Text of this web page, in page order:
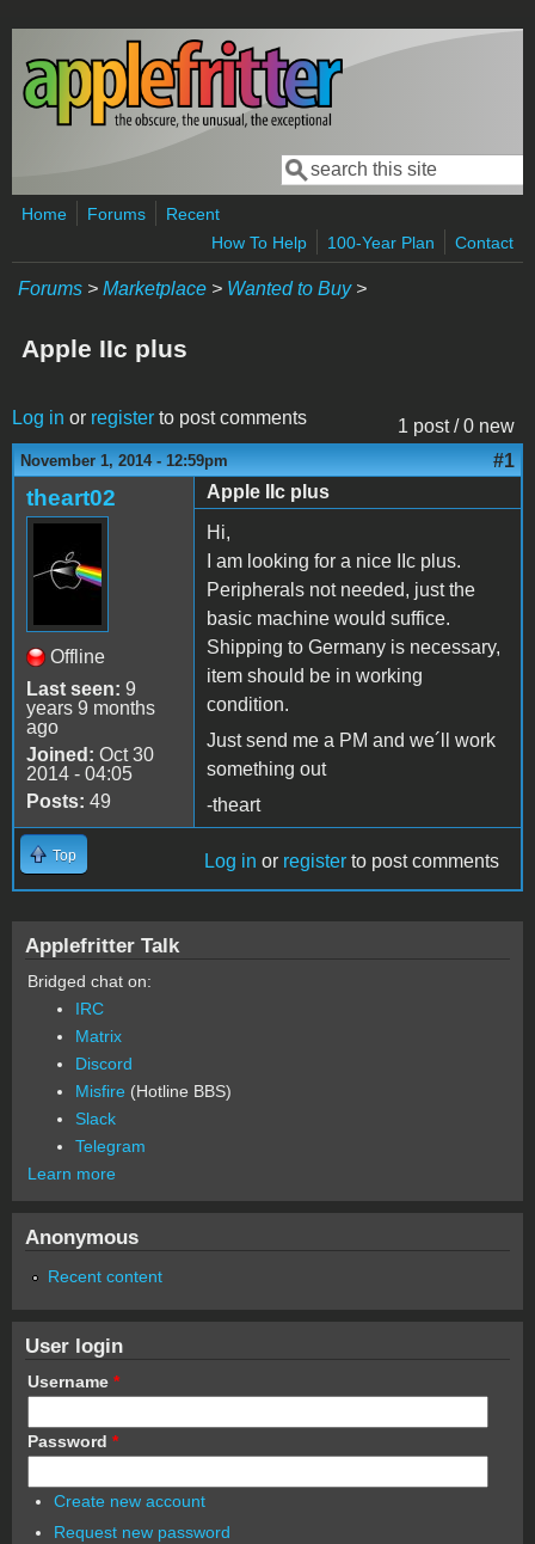
Skip to main content
Search form
Search
Home Forums
Recent
How To Help
100-Year Plan Contact
Forums > Marketplace > Wanted to Buy>
Apple IIc plus
1 post / 0 new
Log in or register to post comments
November 1, 2014 - 12:59pm #1
theart02
Offline
Last seen: 9
years 9 months
ago
Joined: Oct 30
2014 - 04:05
Posts: 49
Apple IIc plus
Hi,
I am looking for a nice IIc plus.
Peripherals not needed, just the
basic machine would suffice.
Shipping to Germany is necessary,
item should be in working
condition.
Just send me a PM and we´ll work
something out
-theart
Top Log in or register to post comments
Applefritter Talk
Bridged chat on:
IRC
Matrix
Discord
Misfire (Hotline BBS)
Slack
Telegram
Learn more
Anonymous
Recent content
User login
Username *
Password *
Create new account
Request new password